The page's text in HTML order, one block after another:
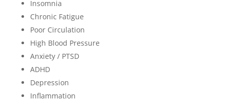
Insomnia
Chronic Fatigue
Poor Circulation
High Blood Pressure
Anxiety / PTSD
ADHD
Depression
Inflammation